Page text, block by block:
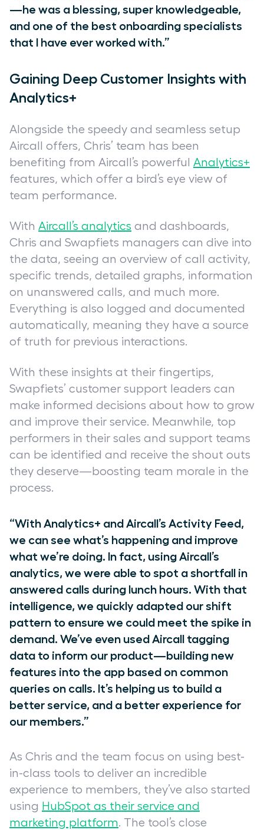
—he was a blessing, super knowledgeable,
and one of the best onboarding specialists
that I have ever worked with.”
Gaining Deep Customer Insights with
Analytics+
Alongside the speedy and seamless setup
Aircall offers, Chris’ team has been
benefiting from Aircall’s powerful Analytics+
features, which offer a bird’s eye view of
team performance.
With Aircall’s analytics and dashboards,
Chris and Swapfiets managers can dive into
the data, seeing an overview of call activity,
specific trends, detailed graphs, information
on unanswered calls, and much more.
Everything is also logged and documented
automatically, meaning they have a source
of truth for previous interactions.
With these insights at their fingertips,
Swapfiets’ customer support leaders can
make informed decisions about how to grow
and improve their service. Meanwhile, top
performers in their sales and support teams
can be identified and receive the shout outs
they deserve—boosting team morale in the
process.
“With Analytics+ and Aircall’s Activity Feed,
we can see what’s happening and improve
what we’re doing. In fact, using Aircall’s
analytics, we were able to spot a shortfall in
answered calls during lunch hours. With that
intelligence, we quickly adapted our shift
pattern to ensure we could meet the spike in
demand. We’ve even used Aircall tagging
data to inform our product—building new
features into the app based on common
queries on calls. It’s helping us to build a
better service, and a better experience for
our members.”
As Chris and the team focus on using best-
in-class tools to deliver an incredible
experience to members, they’ve also started
using HubSpot as their service and
marketing platform. The tool’s close